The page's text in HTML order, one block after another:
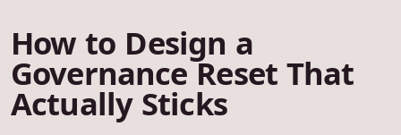
How to Design a
Governance Reset That
Actually Sticks